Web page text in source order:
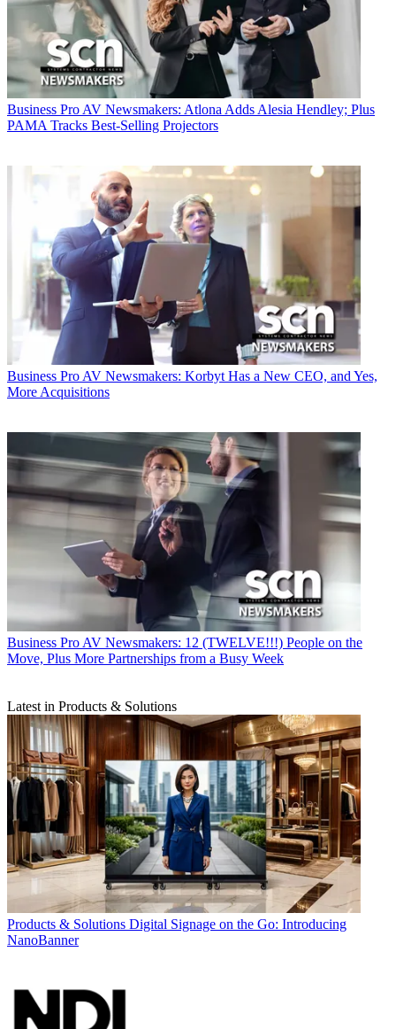
Business Pro AV Newsmakers: Atlona Adds Alesia Hendley; Plus
PAMA Tracks Best-Selling Projectors
Business Pro AV Newsmakers: Korbyt Has a New CEO, and Yes,
More Acquisitions
Business Pro AV Newsmakers: 12 (TWELVE!!!) People on the
Move, Plus More Partnerships from a Busy Week
Latest in Products & Solutions
Products & Solutions Digital Signage on the Go: Introducing
NanoBanner